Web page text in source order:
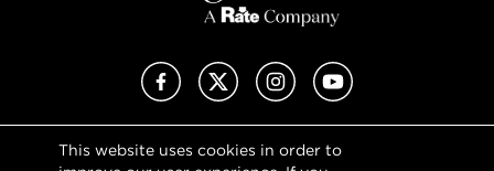
This website uses cookies in order to
FacebookX (Twitter)InstagramYouTube
Privacy Policy